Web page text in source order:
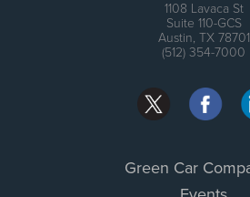
1108 Lavaca St
Suite 110-GCS
Austin, TX 78701
(512) 354-7000
Green Car